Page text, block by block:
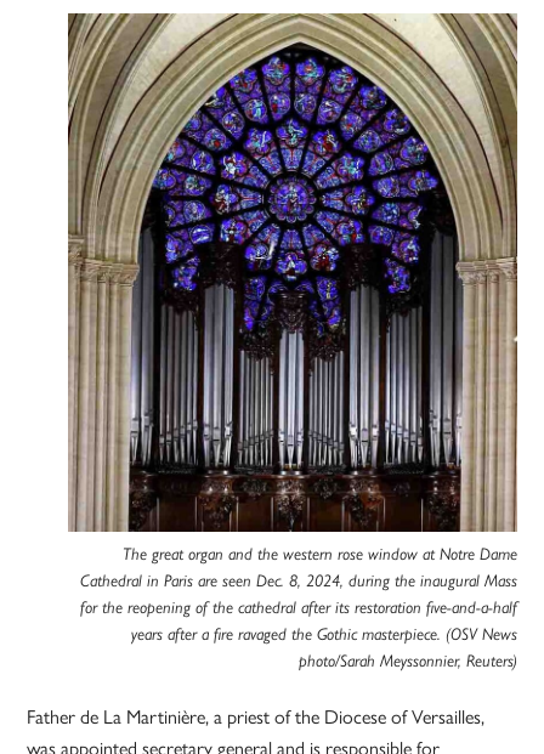
The great organ and the western rose window at Notre Dame
Cathedral in Paris are seen Dec. 8, 2024, during the inaugural Mass
for the reopening of the cathedral after its restoration five-and-a-half
years after a fire ravaged the Gothic masterpiece. (OSV News
photo/Sarah Meyssonnier, Reuters)
Father de La Martinière, a priest of the Diocese of Versailles,
was appointed secretary general and is responsible for